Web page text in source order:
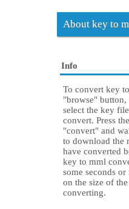
About key to
Info
To convert key
"browse" button,
select the key
convert. Press
"convert" and
to download the
have converted
key to mml
some seconds
on the size of
converting.